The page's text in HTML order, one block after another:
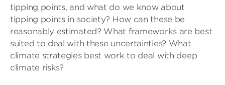
tipping points, and what do we know about
tipping points in society? How can these be
reasonably estimated? What frameworks are best
suited to deal with these uncertainties? What
climate strategies best work to deal with deep
climate risks?